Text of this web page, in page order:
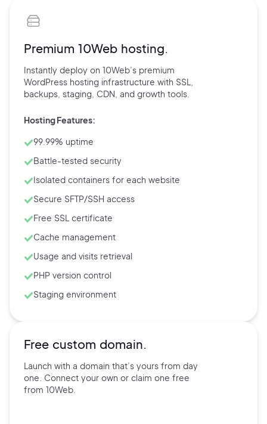
Premium 10Web hosting.
Instantly deploy on 10Web’s premium
WordPress hosting infrastructure with SSL,
backups, staging, CDN, and growth tools.
Hosting Features:
99.99% uptime
Battle-tested security
Isolated containers for each website
Secure SFTP/SSH access
Free SSL certificate
Cache management
Usage and visits retrieval
PHP version control
Staging environment
Free custom domain.
Launch with a domain that’s yours from day
one. Connect your own or claim one free
from 10Web.